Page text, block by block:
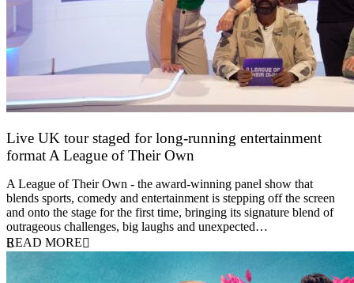
Live UK tour staged for long-running entertainment
format A League of Their Own
A League of Their Own - the award-winning panel show that
blends sports, comedy and entertainment is stepping off the screen
and onto the stage for the first time, bringing its signature blend of
outrageous challenges, big laughs and unexpected…
READ MORE